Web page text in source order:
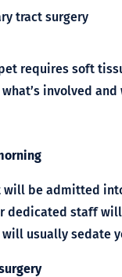
tract surgery
requires soft
involved
will be admitted
dedicated staff
will usually sedate